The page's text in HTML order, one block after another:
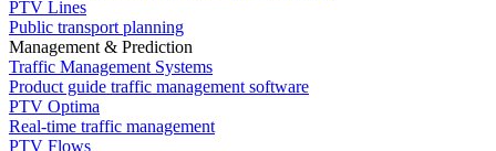
PTV Lines
Public transport planning
Management & Prediction
Traffic Management Systems
Product guide traffic management software
PTV Optima
Real-time traffic management
PTV Flows